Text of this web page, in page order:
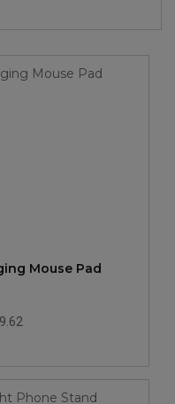
Mouse Pad